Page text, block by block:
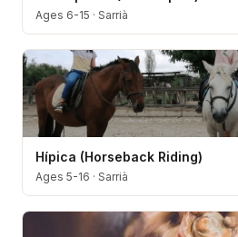
Ages 6-15 · Sarrià
Hípica (Horseback Riding)
Ages 5-16 · Sarrià